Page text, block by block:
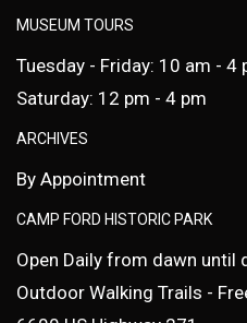
MUSEUM TOURS
Tuesday - Friday: 10 am - 4
Saturday: 12 pm - 4 pm
ARCHIVES
By Appointment
CAMP FORD HISTORIC PARK
Open Daily from dawn until
Outdoor Walking Trails -